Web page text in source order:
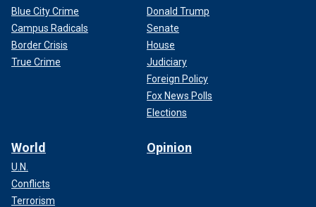
Blue City Crime
Campus Radicals
Border Crisis
True Crime
Donald Trump
Senate
House
Judiciary
Foreign Policy
Fox News Polls
Elections
World
U.N.
Conflicts
Terrorism
Opinion